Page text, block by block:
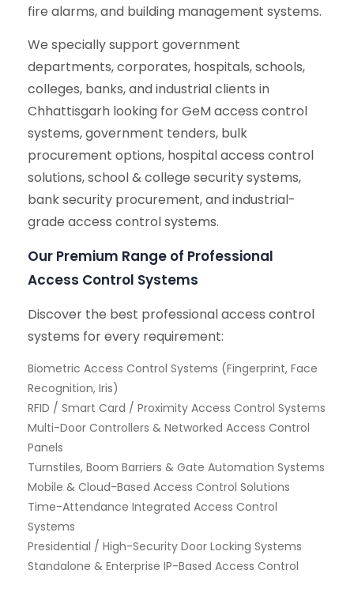
fire alarms, and building management systems.
We specially support government
departments, corporates, hospitals, schools,
colleges, banks, and industrial clients in
Chhattisgarh looking for GeM access control
systems, government tenders, bulk
procurement options, hospital access control
solutions, school & college security systems,
bank security procurement, and industrial-
grade access control systems.
Our Premium Range of Professional
Access Control Systems
Discover the best professional access control
systems for every requirement:
Biometric Access Control Systems (Fingerprint, Face
Recognition, Iris)
RFID / Smart Card / Proximity Access Control Systems
Multi-Door Controllers & Networked Access Control
Panels
Turnstiles, Boom Barriers & Gate Automation Systems
Mobile & Cloud-Based Access Control Solutions
Time-Attendance Integrated Access Control
Systems
Presidential / High-Security Door Locking Systems
Standalone & Enterprise IP-Based Access Control